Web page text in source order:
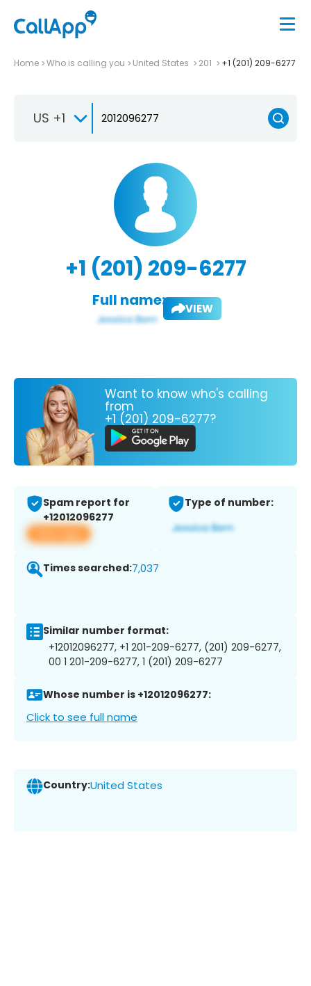
Home Who is calling you United States 201 +1 (201) 209-6277
US +1
+1 (201) 209-6277
Full name: VIEW
Want to know who's calling
from
+1 (201) 209-6277?
Spam report for
+12012096277
View app
Type of number:
Times searched:7,037
Similar number format:
+12012096277, +1 201-209-6277, (201) 209-6277,
00 1 201-209-6277, 1 (201) 209-6277
Whose number is +12012096277:
Click to see full name
Country:United States